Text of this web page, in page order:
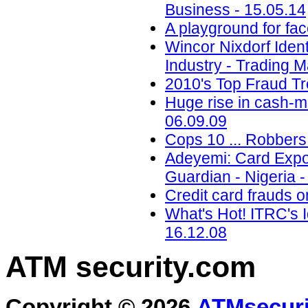
Business - 15.05.14
A playground for
Wincor Nixdorf
Industry - Trading
2010's Top Fraud
Huge rise in cash-
06.09.09
Cops 10 ...
Adeyemi: Card
Guardian - Nigeria
Credit card frauds
What's Hot! ITRC's
16.12.08
ATM security.com